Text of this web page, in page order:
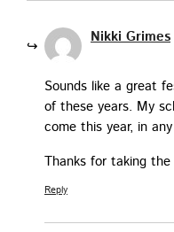
Nikki Grimes
Sounds like a great
of these years. My
come this year, in
Thanks for tak­ing
Reply